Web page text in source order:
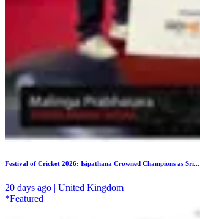
Festival of Cricket 2026: Isipathana Crowned Champions as Sri...
20 days ago | United Kingdom
*Featured